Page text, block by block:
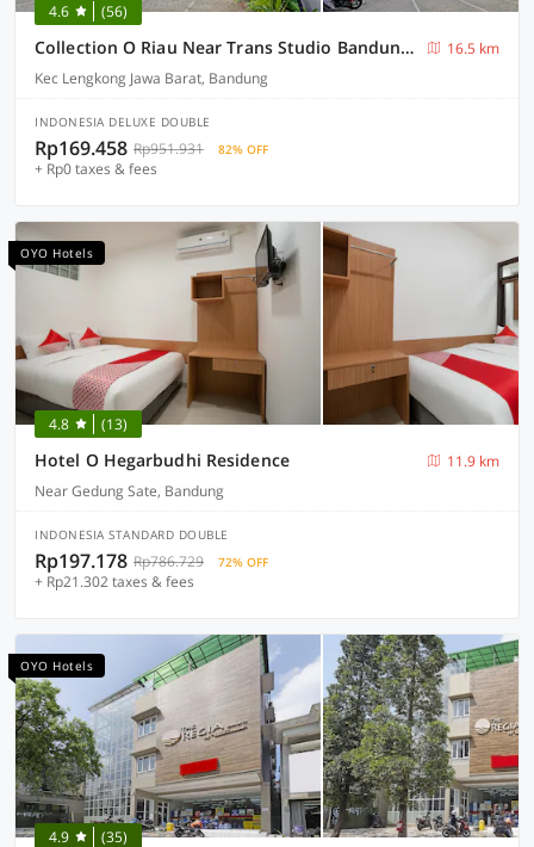
4.6 (56)
Collection O Riau Near Trans Studio Bandung Formerly Hotel Montameri
16.5 km
Kec Lengkong Jawa Barat, Bandung
INDONESIA DELUXE DOUBLE
Rp169.458 Rp951.931 82% OFF
+ Rp0 taxes & fees
OYO Hotels
4.8 (13)
Hotel O Hegarbudhi Residence
11.9 km
Near Gedung Sate, Bandung
INDONESIA STANDARD DOUBLE
Rp197.178 Rp786.729 72% OFF
+ Rp21.302 taxes & fees
OYO Hotels
4.9 (35)